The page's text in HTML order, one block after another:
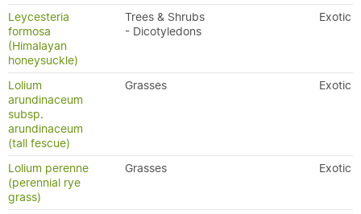
Leycesteria
formosa
(Himalayan
honeysuckle)
Trees & Shrubs
- Dicotyledons
Exotic
Lolium
arundinaceum
subsp.
arundinaceum
(tall fescue)
Grasses Exotic
Lolium perenne
(perennial rye
grass)
Grasses Exotic